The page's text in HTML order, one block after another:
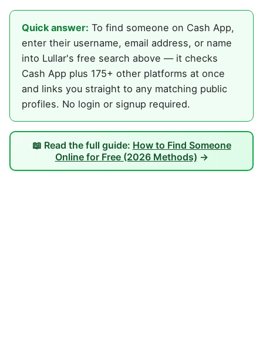
Quick answer: To find someone on Cash App,
enter their username, email address, or name
into Lullar's free search above — it checks
Cash App plus 175+ other platforms at once
and links you straight to any matching public
profiles. No login or signup required.
📖 Read the full guide: How to Find Someone
Online for Free (2026 Methods) →